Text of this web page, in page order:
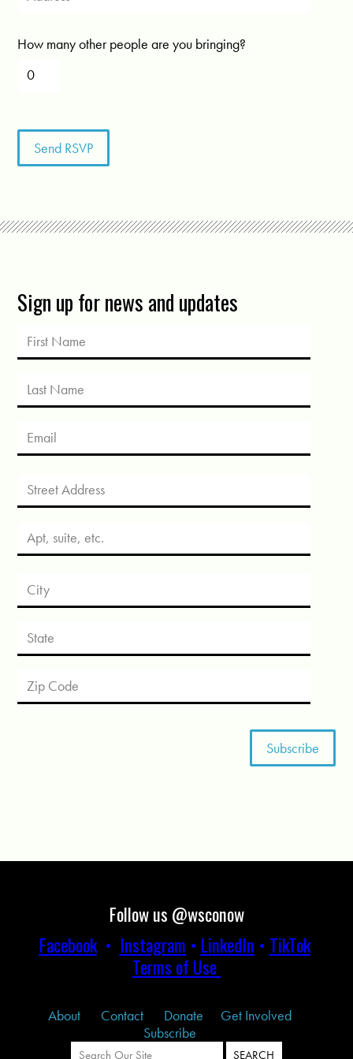
How many other people are you bringing?
Sign up for news and updates
Follow us @wsconow
Facebook• Instagram • LinkedIn • TikTok
Terms of Use
About Contact Donate
Get Involved
Subscribe